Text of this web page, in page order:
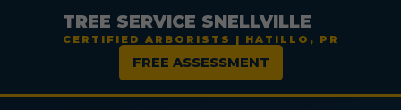
TREE SERVICE SNELLVILLE
CERTIFIED ARBORISTS | HATILLO, PR
FREE ASSESSMENT